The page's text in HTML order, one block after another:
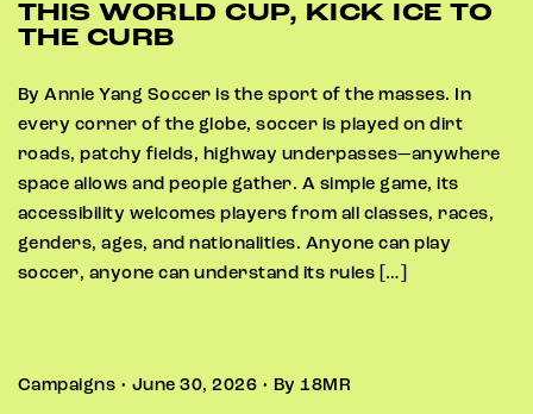
THIS WORLD CUP, KICK ICE TO
THE CURB
By Annie Yang Soccer is the sport of the masses. In
every corner of the globe, soccer is played on dirt
roads, patchy fields, highway underpasses—anywhere
space allows and people gather. A simple game, its
accessibility welcomes players from all classes, races,
genders, ages, and nationalities. Anyone can play
soccer, anyone can understand its rules […]
Campaigns • June 30, 2026 • By 18MR